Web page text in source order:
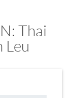
Thai
Leu